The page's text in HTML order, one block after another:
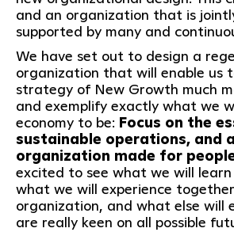
and an organization that is
supported by many and
We have set out to design a
organization that will enable us
strategy of New Growth much
and exemplify exactly what we
economy to be: Focus on the
sustainable operations, and
organization made for
excited to see what we will
what we will experience
organization, and what else will
are really keen on all possible